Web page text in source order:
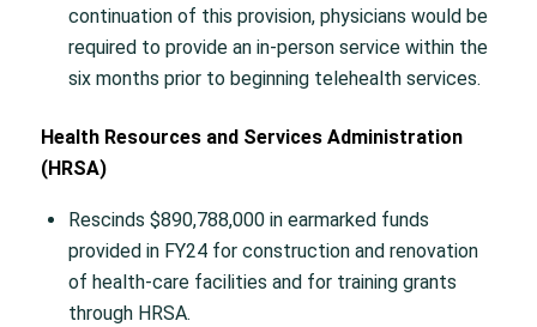
continuation of this provision, physicians would be
required to provide an in-person service within the
six months prior to beginning telehealth services.
Health Resources and Services Administration
(HRSA)
Rescinds $890,788,000 in earmarked funds
provided in FY24 for construction and renovation
of health-care facilities and for training grants
through HRSA.